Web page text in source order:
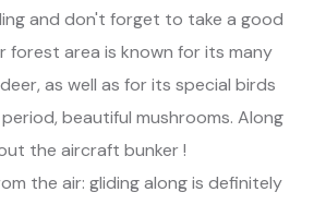
and don't forget to take a good
forest area is known for its many
as well as for its special birds
beautiful mushrooms. Along
the aircraft bunker !
the air: gliding along is definitely